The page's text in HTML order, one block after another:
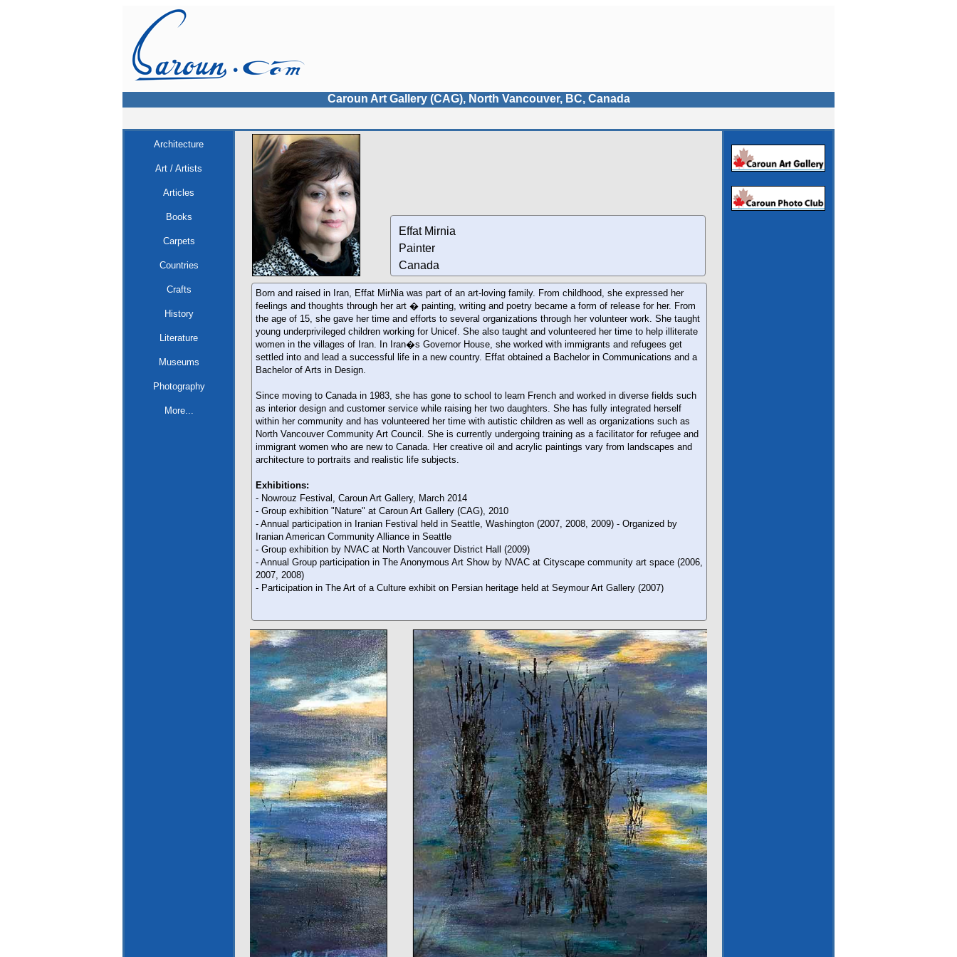
Caroun Art Gallery (CAG), North Vancouver, BC, Canada
Architecture
Art / Artists
Articles
Books
Carpets
Countries
Crafts
History
Literature
Museums
Photography
More...
Effat Mirnia
Painter
Canada
Born and raised in Iran, Effat MirNia was part of an art-loving family. From childhood, she expressed her
feelings and thoughts through her art � painting, writing and poetry became a form of release for her. From
the age of 15, she gave her time and efforts to several organizations through her volunteer work. She taught
young underprivileged children working for Unicef. She also taught and volunteered her time to help illiterate
women in the villages of Iran. In Iran�s Governor House, she worked with immigrants and refugees get
settled into and lead a successful life in a new country. Effat obtained a Bachelor in Communications and a
Bachelor of Arts in Design.
Since moving to Canada in 1983, she has gone to school to learn French and worked in diverse fields such
as interior design and customer service while raising her two daughters. She has fully integrated herself
within her community and has volunteered her time with autistic children as well as organizations such as
North Vancouver Community Art Council. She is currently undergoing training as a facilitator for refugee and
immigrant women who are new to Canada. Her creative oil and acrylic paintings vary from landscapes and
architecture to portraits and realistic life subjects.
Exhibitions:
- Nowrouz Festival, Caroun Art Gallery, March 2014
- Group exhibition "Nature" at Caroun Art Gallery (CAG), 2010
- Annual participation in Iranian Festival held in Seattle, Washington (2007, 2008, 2009) - Organized by
Iranian American Community Alliance in Seattle
- Group exhibition by NVAC at North Vancouver District Hall (2009)
- Annual Group participation in The Anonymous Art Show by NVAC at Cityscape community art space (2006,
2007, 2008)
- Participation in The Art of a Culture exhibit on Persian heritage held at Seymour Art Gallery (2007)